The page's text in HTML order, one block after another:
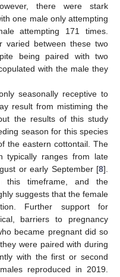
there were stark
one male only attempting
attempting 171 times.
varied between these two
being paired with two
with the male they
seasonally receptive to
result from mistiming the
the results of this study
season for this species
the eastern cottontail. The
typically ranges from late
or early September [8].
this timeframe, and the
suggests that the female
Further support for
barriers to pregnancy
became pregnant did so
were paired with during
with the first or second
reproduced in 2019.